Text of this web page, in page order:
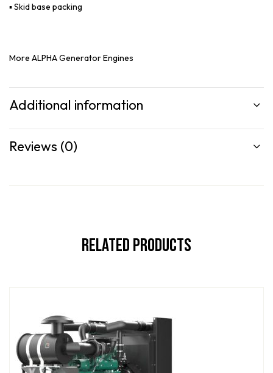
▪ Skid base packing
More ALPHA Generator Engines
Additional information
Reviews (0)
Related Products